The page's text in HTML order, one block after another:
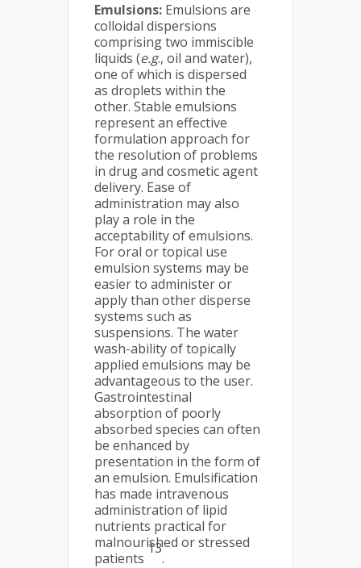
Emulsions: Emulsions are
colloidal dispersions
comprising two immiscible
liquids (e.g., oil and water),
one of which is dispersed
as droplets within the
other. Stable emulsions
represent an effective
formulation approach for
the resolution of problems
in drug and cosmetic agent
delivery. Ease of
administration may also
play a role in the
acceptability of emulsions.
For oral or topical use
emulsion systems may be
easier to administer or
apply than other disperse
systems such as
suspensions. The water
wash-ability of topically
applied emulsions may be
advantageous to the user.
Gastrointestinal
absorption of poorly
absorbed species can often
be enhanced by
presentation in the form of
an emulsion. Emulsification
has made intravenous
administration of lipid
nutrients practical for
malnourished or stressed
patients
13
.